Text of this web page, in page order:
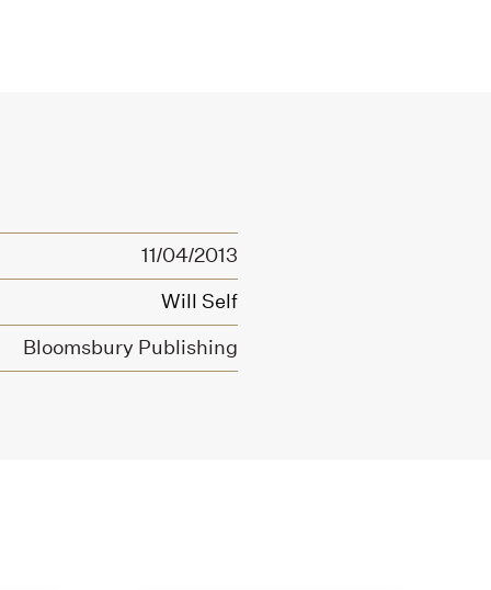
11/04/2013
Will Self
Bloomsbury Publishing